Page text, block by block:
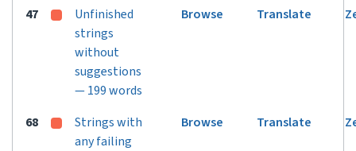
47
Unfinished
strings
without
suggestions
— 199 words
Browse Translate
68
Strings with
any failing
Browse Translate